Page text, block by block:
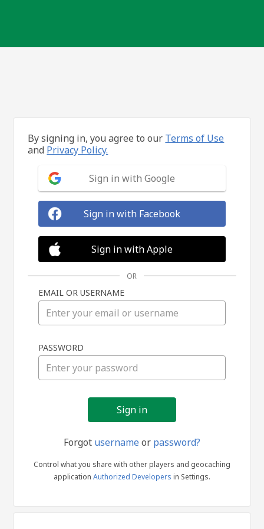
in
By signing in, you agree to our Terms of Use
and Privacy Policy.
Sign in with Google
Sign in with Facebook
Sign in with Apple
OR
EMAIL OR USERNAME
PASSWORD
Forgot usernameor password?
Control what you share with other players and geocaching
application Authorized Developers in Settings.